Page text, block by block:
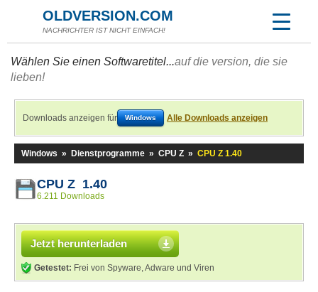
OLDVERSION.COM
NACHRICHTER IST NICHT EINFACH!
Wählen Sie einen Softwaretitel...auf die version, die sie
lieben!
Downloads anzeigen für Windows Alle Downloads anzeigen
Windows » Dienstprogramme » CPU Z » CPU Z 1.40
CPU Z 1.40
6.211 Downloads
Jetzt herunterladen
Getestet: Frei von Spyware, Adware und Viren